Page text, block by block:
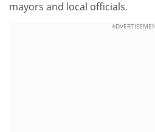
mayors and local officials.